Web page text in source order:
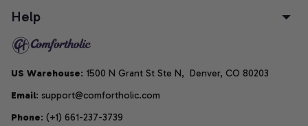
Help
US Warehouse: 1500 N Grant St Ste N,  Denver, CO 80203
Email: support@comfortholic.com
Phone: (+1) 661-237-3739